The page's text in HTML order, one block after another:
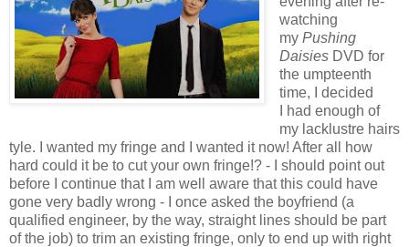
watching
my Pushing
Daisies DVD for
the umpteenth
time, I decided
I had enough of
my lacklustre hairs
tyle. I wanted my fringe and I wanted it now! After all how
hard could it be to cut your own fringe!? -
I should point out
before I continue that I am well aware that this could have
gone very badly wrong -
I once asked the boyfriend (a
qualified engineer, by the way, straight lines should be part
of the job) to trim an existing fringe, only to end up with right